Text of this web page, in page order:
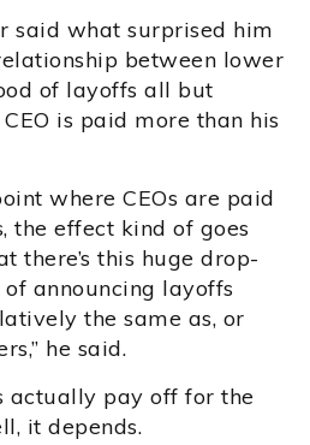
said what surprised him
between lower
of layoffs all but
is paid more than his
where CEOs are paid
the effect kind of goes
there’s this huge drop-
announcing layoffs
the same as, or
he said.
actually pay off for the
it depends.